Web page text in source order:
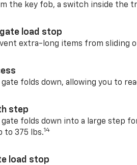
the key fob, a switch inside the
load stop
extra-long items from sliding
folds down, allowing you to
step
folds down into a large step
to 375 lbs.14
load stop